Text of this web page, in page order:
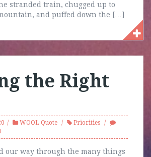
stranded train, chugged up to
and puffed down the […]
the Right
WOOL Quote
Priorities
our way through the many things